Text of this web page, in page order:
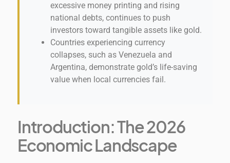
excessive money printing and rising
national debts, continues to push
investors toward tangible assets like gold.
Countries experiencing currency
collapses, such as Venezuela and
Argentina, demonstrate gold’s life-saving
value when local currencies fail.
Introduction: The 2026
Economic Landscape